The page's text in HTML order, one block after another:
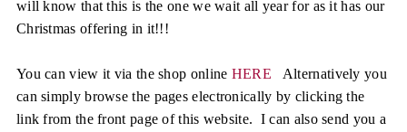
will know that this is the one we wait all year for as it has our
Christmas offering in it!!!
You can view it via the shop online HERE
Alternatively you
can simply browse the pages electronically by clicking the
link from the front page of this website. I can also send you a